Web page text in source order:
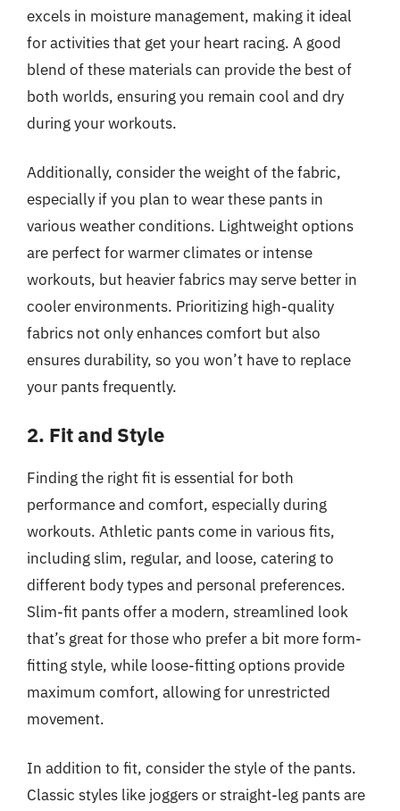
excels in moisture management, making it ideal
for activities that get your heart racing. A good
blend of these materials can provide the best of
both worlds, ensuring you remain cool and dry
during your workouts.
Additionally, consider the weight of the fabric,
especially if you plan to wear these pants in
various weather conditions. Lightweight options
are perfect for warmer climates or intense
workouts, but heavier fabrics may serve better in
cooler environments. Prioritizing high-quality
fabrics not only enhances comfort but also
ensures durability, so you won’t have to replace
your pants frequently.
2. Fit and Style
Finding the right fit is essential for both
performance and comfort, especially during
workouts. Athletic pants come in various fits,
including slim, regular, and loose, catering to
different body types and personal preferences.
Slim-fit pants offer a modern, streamlined look
that’s great for those who prefer a bit more form-
fitting style, while loose-fitting options provide
maximum comfort, allowing for unrestricted
movement.
In addition to fit, consider the style of the pants.
Classic styles like joggers or straight-leg pants are